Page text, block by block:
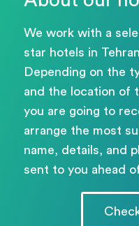
We work with a
star hotels in
Depending on the
and the location of
you are going to
arrange the most
name, details, and
sent to you ahead